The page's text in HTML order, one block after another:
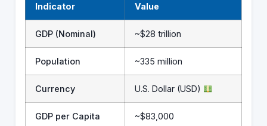
Indicator Value
GDP (Nominal) ~$28 trillion
Population ~335 million
Currency U.S. Dollar (USD)
GDP per Capita ~$83,000